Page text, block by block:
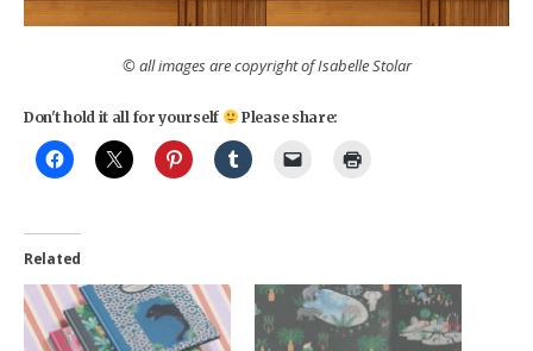
© all images are copyright of Isabelle Stolar
Don't hold it all for yourself Please share:
Related